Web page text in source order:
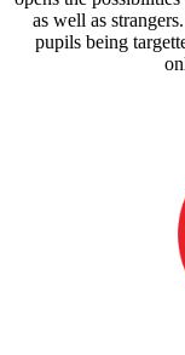
as well as
pupils being